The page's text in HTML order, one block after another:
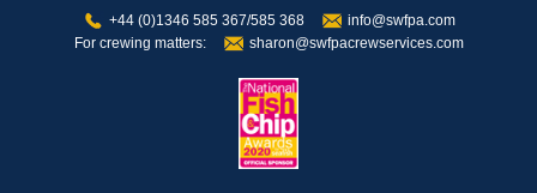
+44 (0)1346 585 367/585 368
info@swfpa.com
For crewing matters:
sharon@swfpacrewservices.com